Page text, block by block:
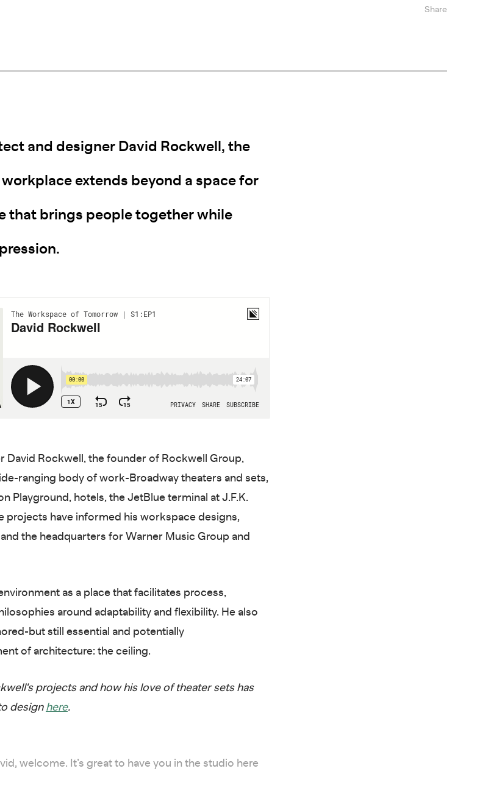
Share
and designer David Rockwell, the
extends beyond a space for
that brings people together while
David Rockwell, the founder of Rockwell Group,
ranging body of work-Broadway theaters and sets,
Playground, hotels, the JetBlue terminal at J.F.K.
projects have informed his workspace designs,
the headquarters for Warner Music Group and
as a place that facilitates process,
around adaptability and flexibility. He also
but still essential and potentially
of architecture: the ceiling.
projects and how his love of theater sets has
design here.
welcome. It’s great to have you in the studio here